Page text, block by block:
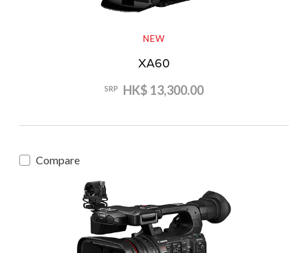
NEW
XA60
SRP HK$ 13,300.00
Compare